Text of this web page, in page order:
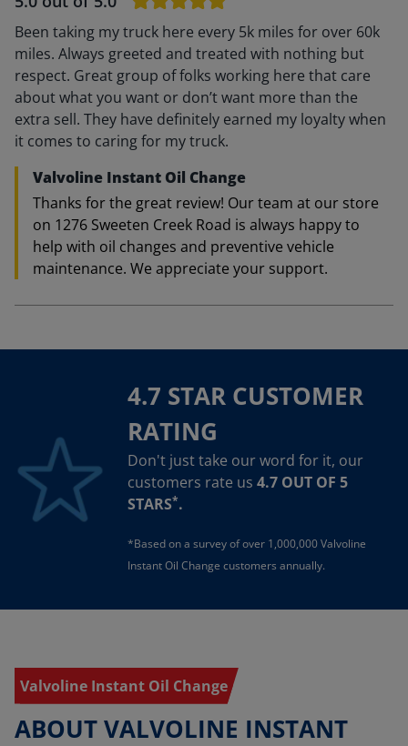
Been taking my truck here every 5k miles for over 60k
miles. Always greeted and treated with nothing but
respect. Great group of folks working here that care
about what you want or don’t want more than the
extra sell. They have definitely earned my loyalty when
it comes to caring for my truck.
Valvoline Instant Oil Change
Thanks for the great review! Our team at our store
on 1276 Sweeten Creek Road is always happy to
help with oil changes and preventive vehicle
maintenance. We appreciate your support.
4.7 STAR CUSTOMER
RATING
Don't just take our word for it, our
customers rate us 4.7 OUT OF 5
STARS*.
*Based on a survey of over 1,000,000 Valvoline
Instant Oil Change customers annually.
Valvoline Instant Oil Change
ABOUT VALVOLINE INSTANT